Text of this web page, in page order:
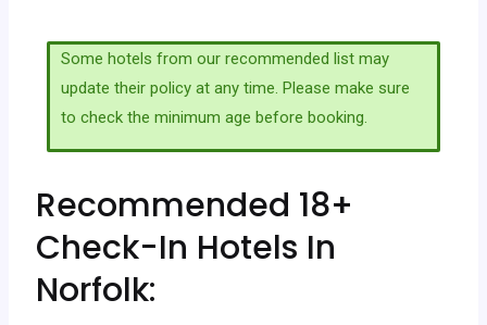
Some hotels from our recommended list may
update their policy at any time. Please make sure
to check the minimum age before booking.
Recommended 18+
Check-In Hotels In
Norfolk: